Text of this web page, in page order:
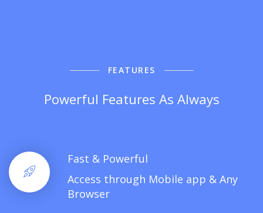
FEATURES
Powerful Features As Always
Fast & Powerful
Access through Mobile app & Any
Browser